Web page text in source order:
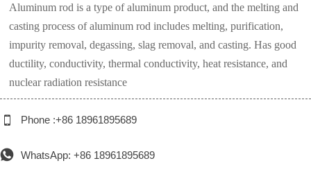
Aluminum rod is a type of aluminum product, and the melting and
casting process of aluminum rod includes melting, purification,
impurity removal, degassing, slag removal, and casting. Has good
ductility, conductivity, thermal conductivity, heat resistance, and
nuclear radiation resistance
 Phone :+86 18961895689
 WhatsApp: +86 18961895689